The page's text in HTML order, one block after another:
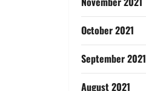
October 2021
September 2021
August 2021